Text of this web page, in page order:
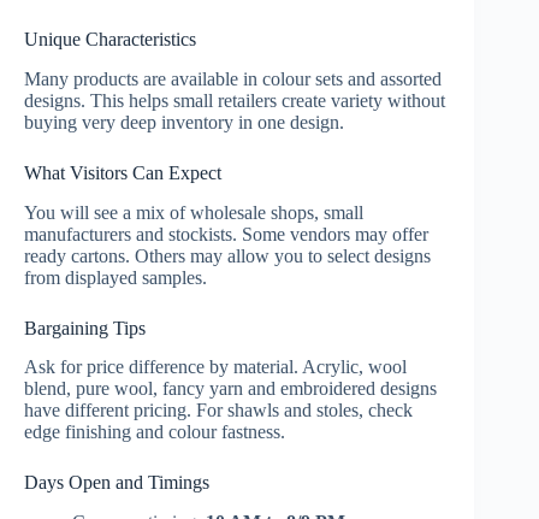
Unique Characteristics
Many products are available in colour sets and assorted
designs. This helps small retailers create variety without
buying very deep inventory in one design.
What Visitors Can Expect
You will see a mix of wholesale shops, small
manufacturers and stockists. Some vendors may offer
ready cartons. Others may allow you to select designs
from displayed samples.
Bargaining Tips
Ask for price difference by material. Acrylic, wool
blend, pure wool, fancy yarn and embroidered designs
have different pricing. For shawls and stoles, check
edge finishing and colour fastness.
Days Open and Timings